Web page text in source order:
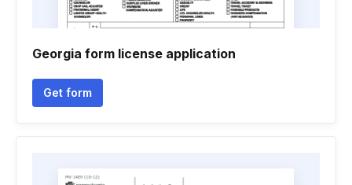
Georgia form license application
Get form